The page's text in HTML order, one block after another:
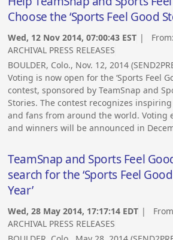
Choose the ‘Sports Feel Good
Wed, 12 Nov 2014, 07:00:43 EST | From:
ARCHIVAL PRESS RELEASES
BOULDER, Colo., Nov. 12, 2014
Voting is now open for the ‘Sports Feel
contest, sponsored by TeamSnap and
Stories. The contest recognizes
and fans from around the world. Voting
and winners will be announced in
TeamSnap and Sports Feel
search for the ‘Sports Feel
Year’
Wed, 28 May 2014, 17:17:14 EDT |
ARCHIVAL PRESS RELEASES